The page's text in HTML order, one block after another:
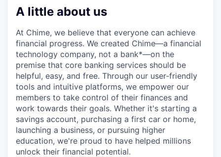
A little about us
At Chime, we believe that everyone can achieve
financial progress. We created Chime—a financial
technology company, not a bank*—on the
premise that core banking services should be
helpful, easy, and free. Through our user-friendly
tools and intuitive platforms, we empower our
members to take control of their finances and
work towards their goals. Whether it's starting a
savings account, purchasing a first car or home,
launching a business, or pursuing higher
education, we're proud to have helped millions
unlock their financial potential.